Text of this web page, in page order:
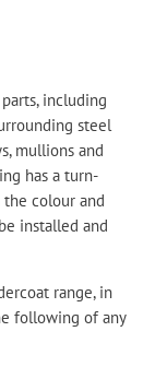
including
steel
mullions and
has a turn-
colour and
installed and
range, in
following of any